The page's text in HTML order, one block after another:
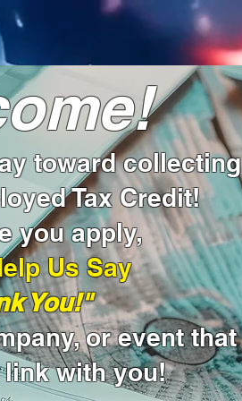
toward collecting
Tax Credit!
you apply,
Us Say
You!"
or event that
with you!